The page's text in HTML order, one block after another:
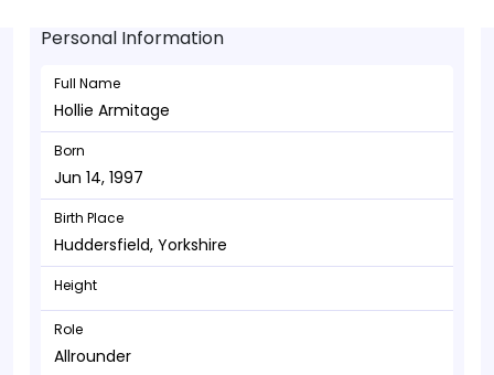
Personal Information
Full Name
Hollie Armitage
Born
Jun 14, 1997
Birth Place
Huddersfield, Yorkshire
Height
Role
Allrounder